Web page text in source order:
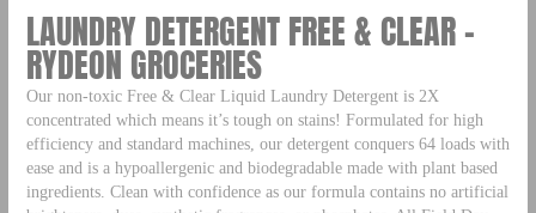
LAUNDRY DETERGENT FREE & CLEAR –
RYDEON GROCERIES
Our non-toxic Free & Clear Liquid Laundry Detergent is 2X
concentrated which means it’s tough on stains! Formulated for high
efficiency and standard machines, our detergent conquers 64 loads with
ease and is a hypoallergenic and biodegradable made with plant based
ingredients. Clean with confidence as our formula contains no artificial